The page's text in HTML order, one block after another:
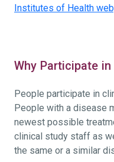
Institutes of Health
Why Participate
People participate in
People with a disease
newest possible
clinical study staff as
the same or a similar